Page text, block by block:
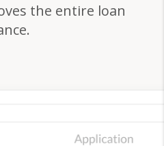
the entire loan